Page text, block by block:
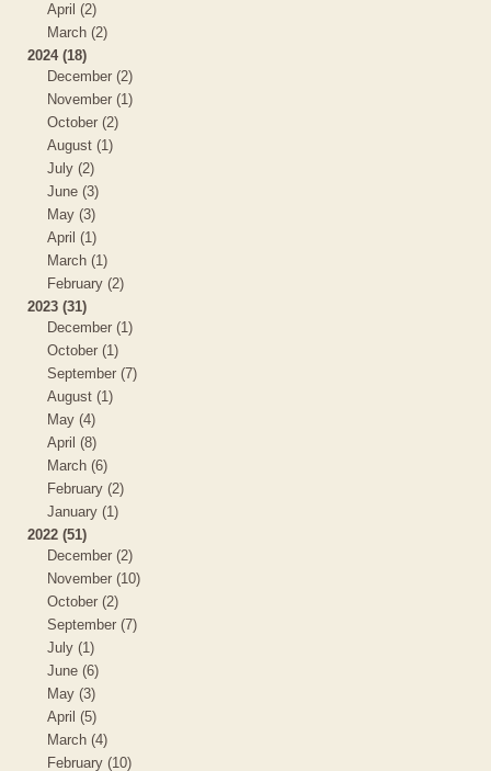
April (2)
March (2)
2024 (18)
December (2)
November (1)
October (2)
August (1)
July (2)
June (3)
May (3)
April (1)
March (1)
February (2)
2023 (31)
December (1)
October (1)
September (7)
August (1)
May (4)
April (8)
March (6)
February (2)
January (1)
2022 (51)
December (2)
November (10)
October (2)
September (7)
July (1)
June (6)
May (3)
April (5)
March (4)
February (10)